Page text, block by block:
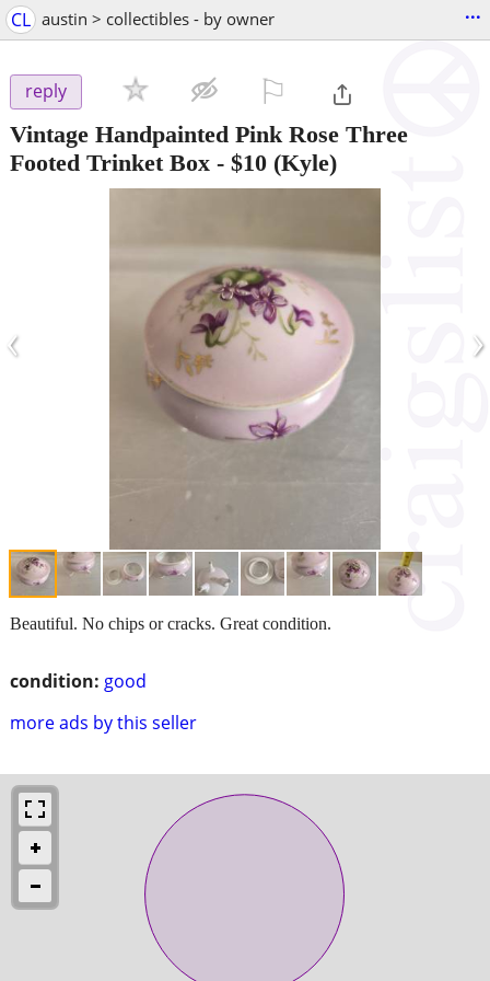
CL austin > collectibles - by owner ...
reply
Vintage Handpainted Pink Rose Three
Footed Trinket Box - $10 (Kyle)
‹ ›
condition: good
more ads by this seller
Beautiful. No chips or cracks. Great condition.